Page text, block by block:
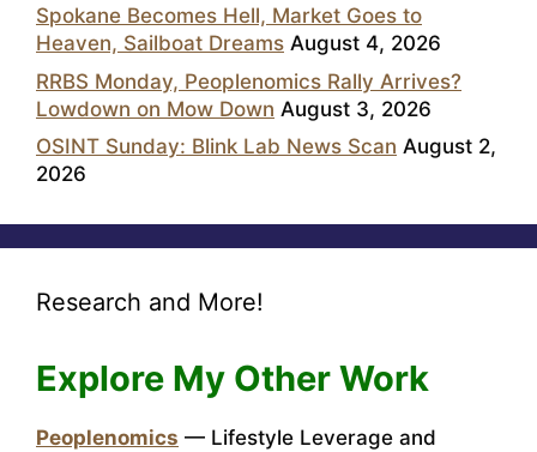
Spokane Becomes Hell, Market Goes to
Heaven, Sailboat Dreams August 4, 2026
RRBS Monday, Peoplenomics Rally Arrives?
Lowdown on Mow Down August 3, 2026
OSINT Sunday: Blink Lab News Scan August 2,
2026
Research and More!
Explore My Other Work
Peoplenomics — Lifestyle Leverage and